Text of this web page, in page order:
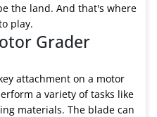
the land. And that's where
play.
Grader
attachment on a motor
a variety of tasks like
materials. The blade can